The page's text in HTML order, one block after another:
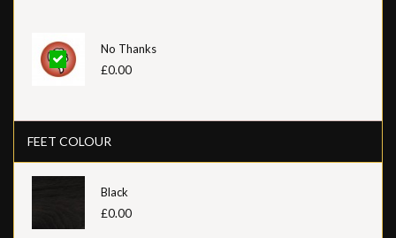
No Thanks
£0.00
FEET COLOUR
Black
£0.00